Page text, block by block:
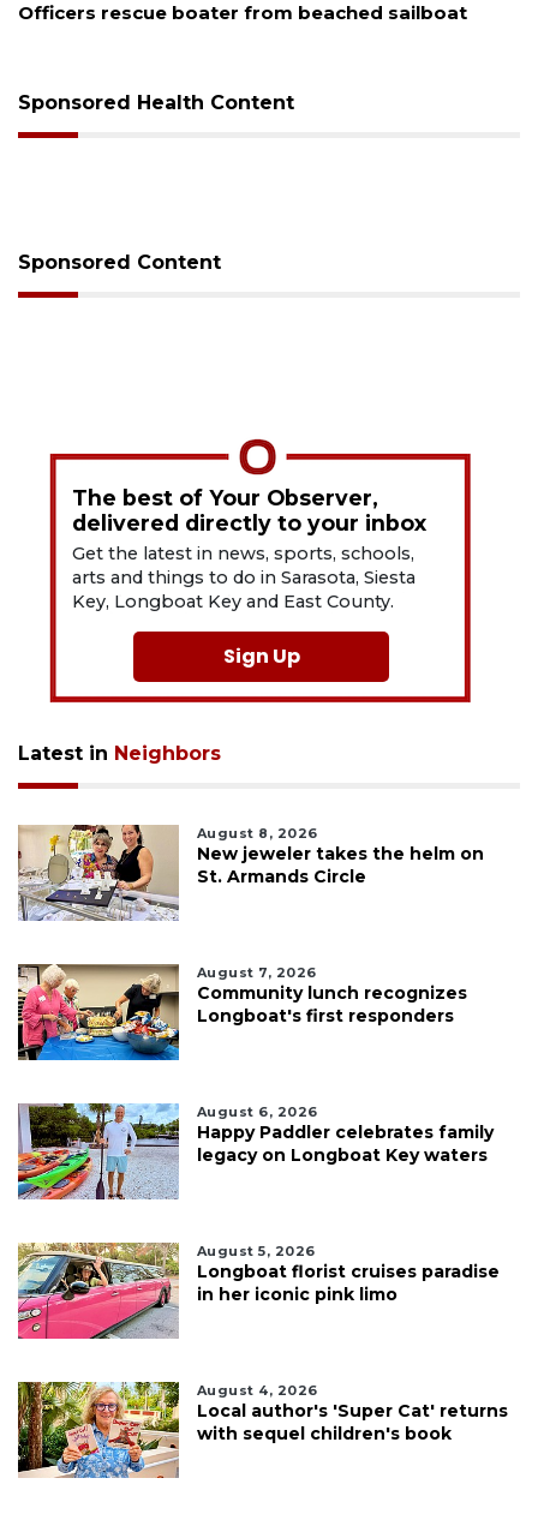
Officers rescue boater from beached sailboat
Sponsored Health Content
Sponsored Content
The best of Your Observer,
delivered directly to your inbox
Get the latest in news, sports, schools,
arts and things to do in Sarasota, Siesta
Key, Longboat Key and East County.
Sign Up
Latest in Neighbors
August 8, 2026
New jeweler takes the helm on
St. Armands Circle
August 7, 2026
Community lunch recognizes
Longboat's first responders
August 6, 2026
Happy Paddler celebrates family
legacy on Longboat Key waters
August 5, 2026
Longboat florist cruises paradise
in her iconic pink limo
August 4, 2026
Local author's 'Super Cat' returns
with sequel children's book